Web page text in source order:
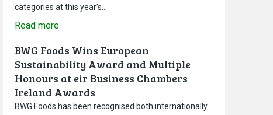
categories at this year’s…
Read more
BWG Foods Wins European
Sustainability Award and Multiple
Honours at eir Business Chambers
Ireland Awards
BWG Foods has been recognised both internationally